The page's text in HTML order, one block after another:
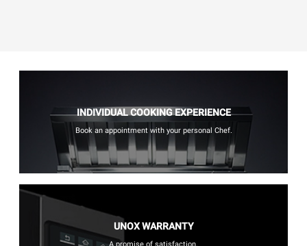
INDIVIDUAL COOKING EXPERIENCE
Book an appointment with your personal Chef.
UNOX WARRANTY